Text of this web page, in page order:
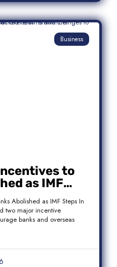
Business
to
as IMF
It Means for
Abolished as IMF Steps In
two major incentive
banks and overseas